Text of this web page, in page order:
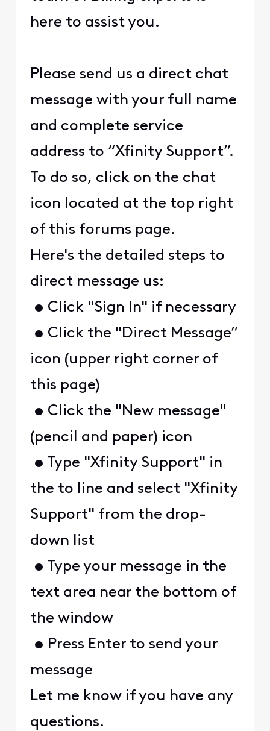
here to assist you.
Please send us a direct chat
message with your full name
and complete service
address to “Xfinity Support”.
To do so, click on the chat
icon located at the top right
of this forums page.
Here's the detailed steps to
direct message us:
• Click "Sign In" if necessary
• Click the "Direct Message”
icon (upper right corner of
this page)
• Click the "New message"
(pencil and paper) icon
• Type "Xfinity Support" in
the to line and select "Xfinity
Support" from the drop-
down list
• Type your message in the
text area near the bottom of
the window
• Press Enter to send your
message
Let me know if you have any
questions.